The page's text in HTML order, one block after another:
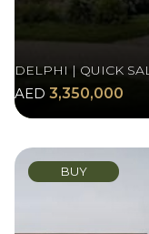
DELPHI | QUICK
AED 3,350,000
BUY